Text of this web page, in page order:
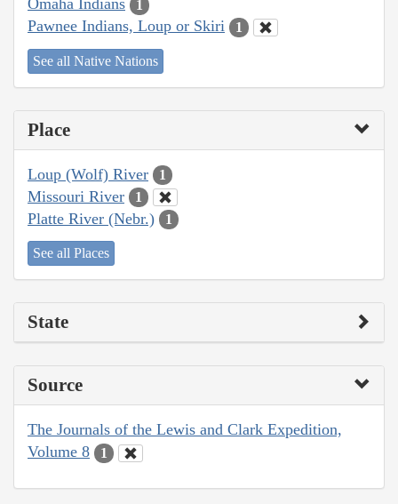
Omaha Indians 1
Pawnee Indians, Loup or Skiri 1
See all Native Nations
Place
Loup (Wolf) River 1
Missouri River 1
Platte River (Nebr.) 1
See all Places
State
Source
The Journals of the Lewis and Clark Expedition,
Volume 8
1